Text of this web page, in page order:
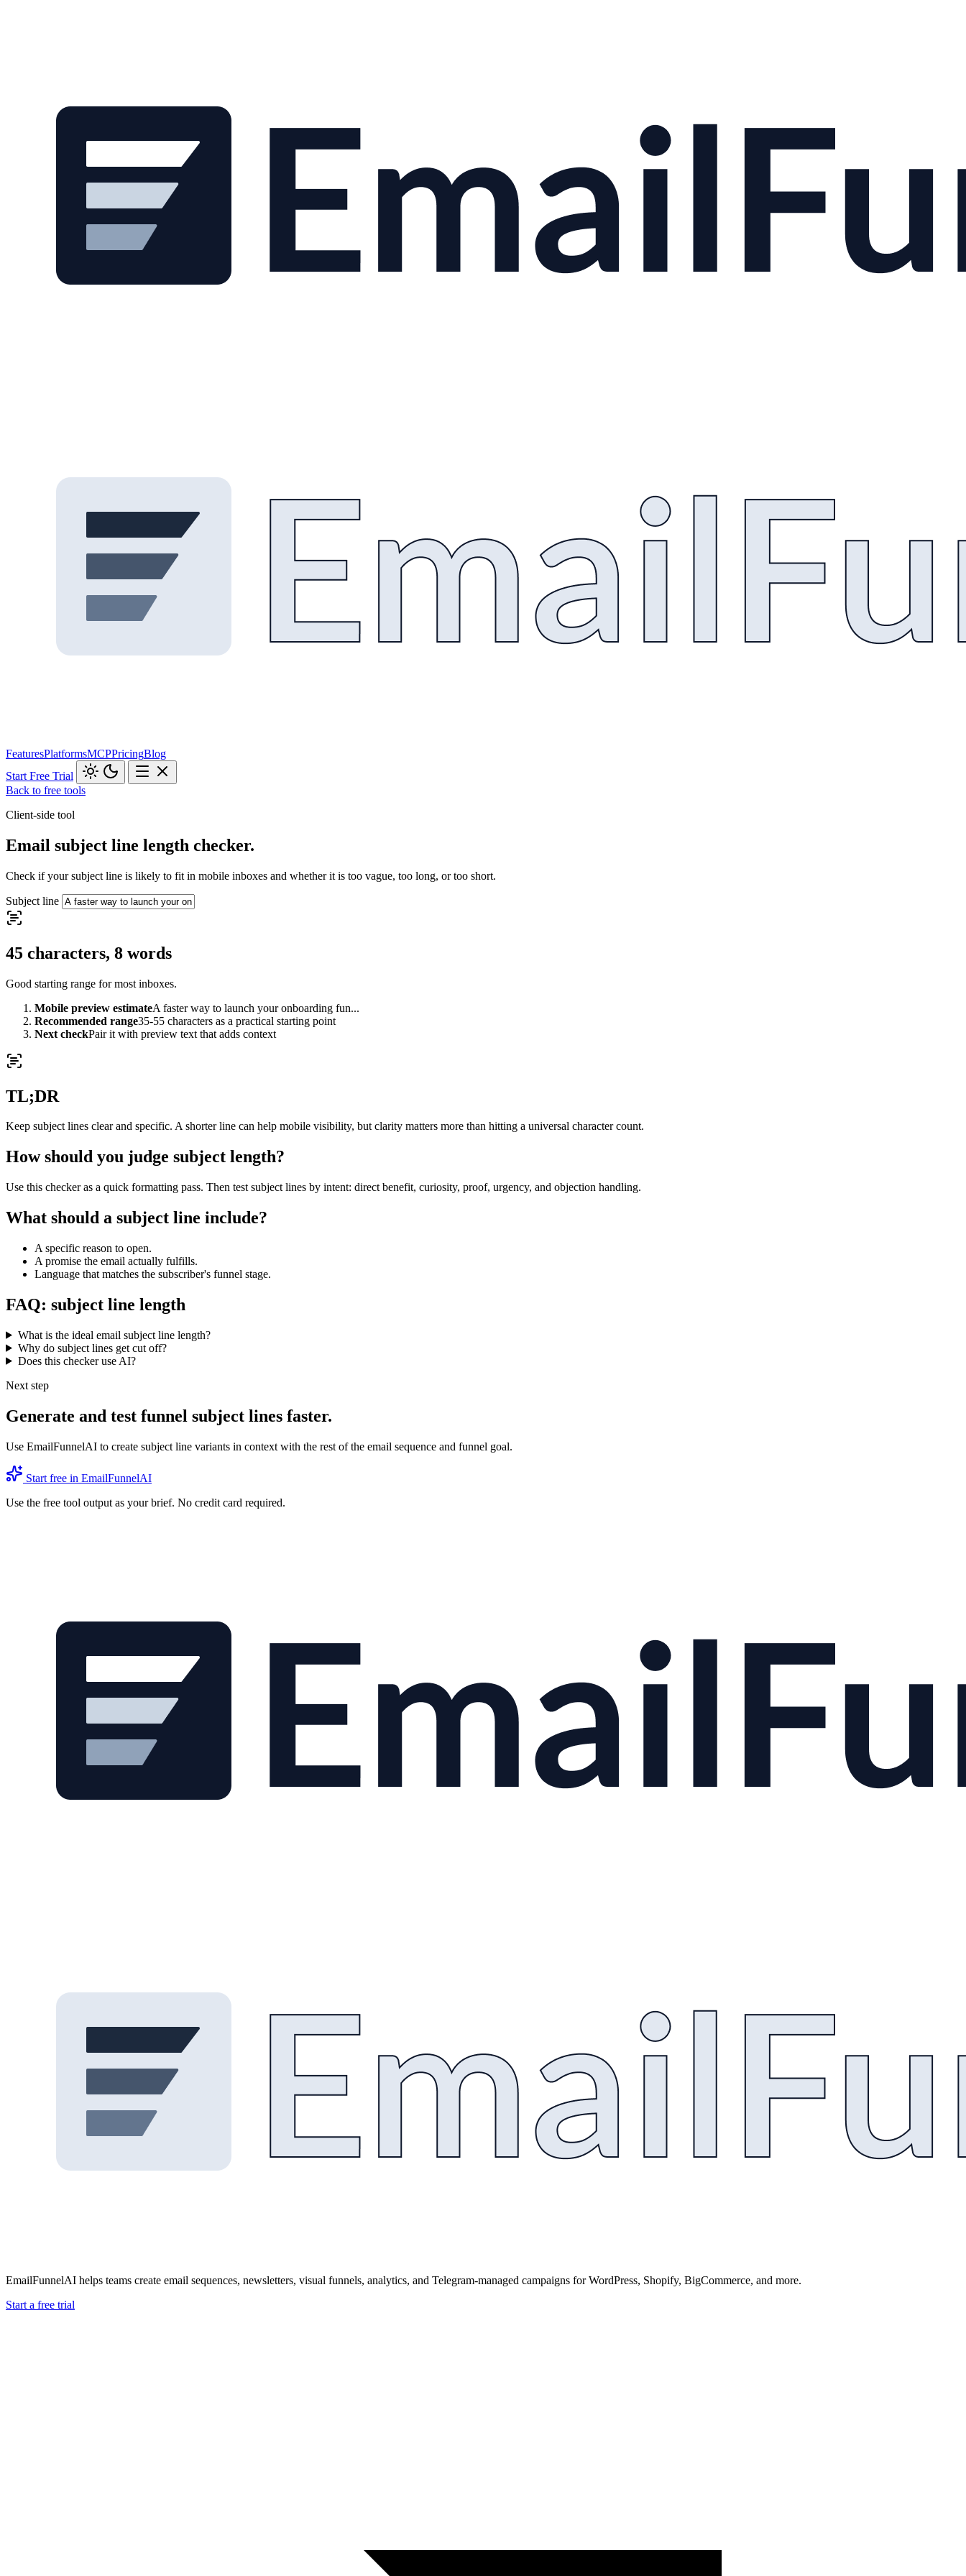
FeaturesPlatformsMCPPricingBlog
Start Free Trial
Back to free tools
Client-side tool
Email subject line length checker.
Check if your subject line is likely to fit in mobile inboxes and whether it is too vague, too long, or too short.
Subject line
45 characters, 8 words
Good starting range for most inboxes.
Mobile preview estimateA faster way to launch your onboarding fun...
Recommended range35-55 characters as a practical starting point
Next checkPair it with preview text that adds context
TL;DR
Keep subject lines clear and specific. A shorter line can help mobile visibility, but clarity matters more than hitting a universal character count.
How should you judge subject length?
Use this checker as a quick formatting pass. Then test subject lines by intent: direct benefit, curiosity, proof, urgency, and objection handling.
What should a subject line include?
A specific reason to open.
A promise the email actually fulfills.
Language that matches the subscriber's funnel stage.
FAQ: subject line length
What is the ideal email subject line length?
Why do subject lines get cut off?
Does this checker use AI?
Next step
Generate and test funnel subject lines faster.
Use EmailFunnelAI to create subject line variants in context with the rest of the email sequence and funnel goal.
Start free in EmailFunnelAI
Use the free tool output as your brief. No credit card required.
EmailFunnelAI helps teams create email sequences, newsletters, visual funnels, analytics, and Telegram-managed campaigns for WordPress, Shopify, BigCommerce, and more.
Start a free trial